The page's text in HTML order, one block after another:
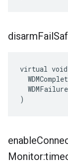
disarmFail
virtual
)
enable